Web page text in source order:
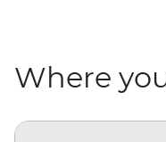
Where